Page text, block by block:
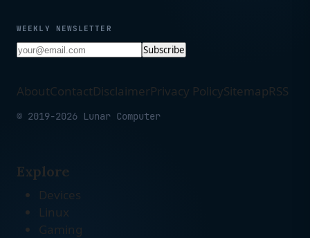
WEEKLY NEWSLETTER
Subscribe
AboutContactDisclaimerPrivacy PolicySitemapRSS
© 2019-2026 Lunar Computer
Explore
Devices
Linux
Gaming